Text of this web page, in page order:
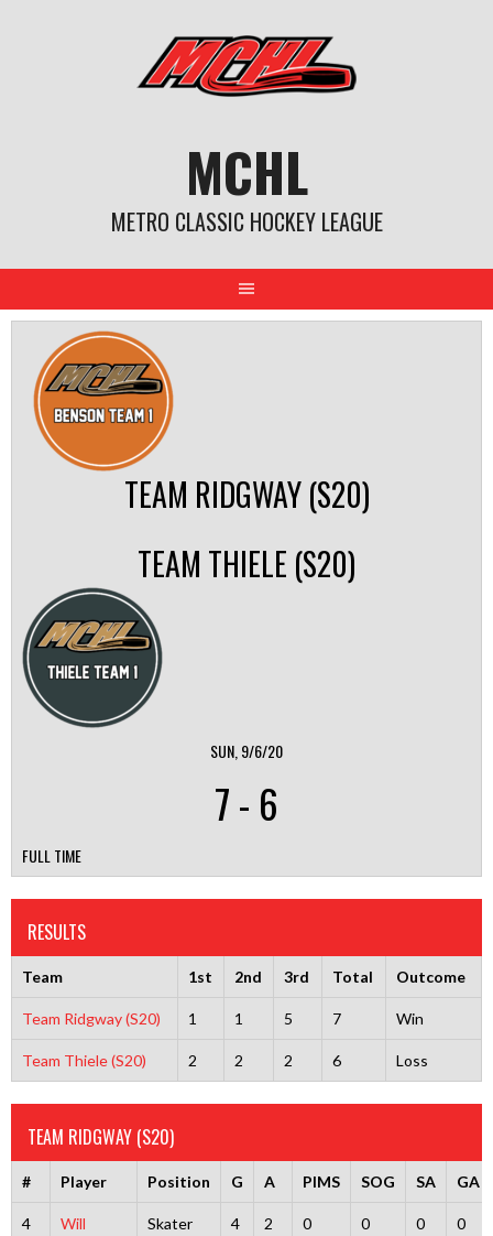
MCHL
METRO CLASSIC HOCKEY LEAGUE
TEAM RIDGWAY (S20)
TEAM THIELE (S20)
SUN, 9/6/20
7- 6
FULL TIME
RESULTS
Team 1st 2nd 3rd Total Outcome
Team Ridgway (S20) 1 1 5 7 Win
Team Thiele (S20) 2 2 2 6 Loss
TEAM RIDGWAY (S20)
# Player Position G A PIMS SOG SA GA
4
Will
Skater 4 2 0 0 0 0